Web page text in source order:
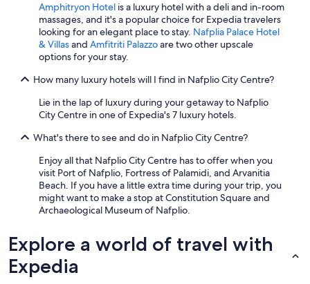
Amphitryon Hotel is a luxury hotel with a deli and in-room
massages, and it's a popular choice for Expedia travelers
looking for an elegant place to stay. Nafplia Palace Hotel
& Villasand Amfitriti Palazzoare two other upscale
options for your stay.
How many luxury hotels will I find in Nafplio City Centre?
Lie in the lap of luxury during your getaway to Nafplio
City Centre in one of Expedia's 7 luxury hotels.
What's there to see and do in Nafplio City Centre?
Enjoy all that Nafplio City Centre has to offer when you
visit Port of Nafplio, Fortress of Palamidi, and Arvanitia
Beach. If you have a little extra time during your trip, you
might want to make a stop at Constitution Square and
Archaeological Museum of Nafplio.
Explore a world of travel with
Expedia